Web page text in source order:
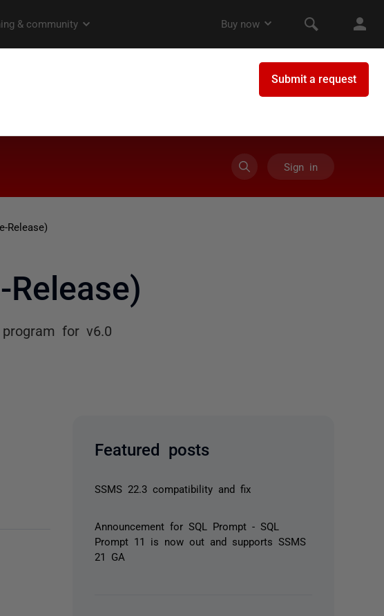
Sign in
Release)
for v6.0
Featured posts
SSMS 22.3 compatibility and fix
Announcement for SQL Prompt - SQL
Prompt 11 is now out and supports SSMS
21 GA